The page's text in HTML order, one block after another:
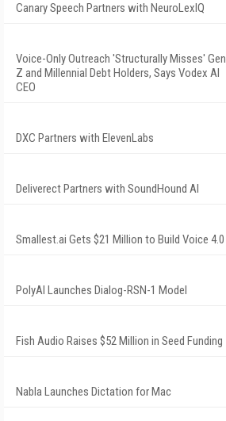
Canary Speech Partners with NeuroLexIQ
Voice-Only Outreach 'Structurally Misses' Gen
Z and Millennial Debt Holders, Says Vodex AI
CEO
DXC Partners with ElevenLabs
Deliverect Partners with SoundHound AI
Smallest.ai Gets $21 Million to Build Voice 4.0
PolyAI Launches Dialog-RSN-1 Model
Fish Audio Raises $52 Million in Seed Funding
Nabla Launches Dictation for Mac